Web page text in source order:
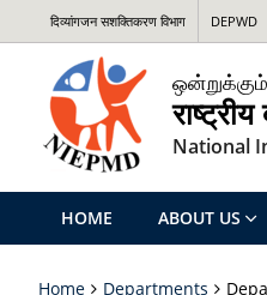
दिव्यांगजन सशक्तिकरण विभाग DEPWD
National
HOME ABOUT US
Home Departments